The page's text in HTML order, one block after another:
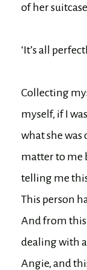
of her
‘It’s all
Collecting
myself, if I
what she was
matter to me
telling me
This person
And from
dealing with
Angie, and